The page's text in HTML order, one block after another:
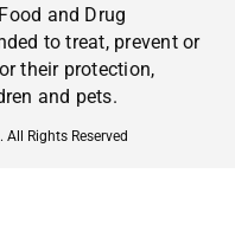
and Drug
to treat, prevent or
their protection,
and pets.
. All Rights Reserved